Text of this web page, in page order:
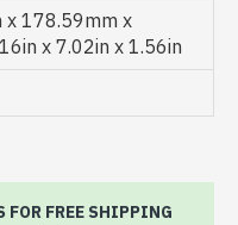
x 178.59mm x
x 7.02in x 1.56in
FREE SHIPPING